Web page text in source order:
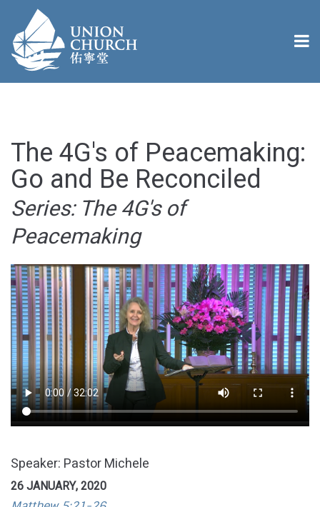
The 4G's of Peacemaking:
Go and Be Reconciled
Series: The 4G's of
Peacemaking
Speaker: Pastor Michele
26 JANUARY, 2020